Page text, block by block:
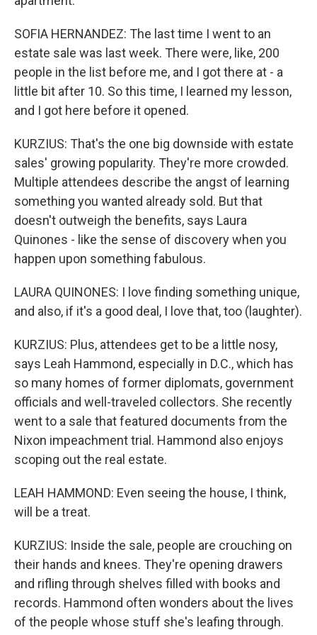
SOFIA HERNANDEZ: The last time I went to an
estate sale was last week. There were, like, 200
people in the list before me, and I got there at - a
little bit after 10. So this time, I learned my lesson,
and I got here before it opened.
KURZIUS: That's the one big downside with estate
sales' growing popularity. They're more crowded.
Multiple attendees describe the angst of learning
something you wanted already sold. But that
doesn't outweigh the benefits, says Laura
Quinones - like the sense of discovery when you
happen upon something fabulous.
LAURA QUINONES: I love finding something unique,
and also, if it's a good deal, I love that, too (laughter).
KURZIUS: Plus, attendees get to be a little nosy,
says Leah Hammond, especially in D.C., which has
so many homes of former diplomats, government
officials and well-traveled collectors. She recently
went to a sale that featured documents from the
Nixon impeachment trial. Hammond also enjoys
scoping out the real estate.
LEAH HAMMOND: Even seeing the house, I think,
will be a treat.
KURZIUS: Inside the sale, people are crouching on
their hands and knees. They're opening drawers
and rifling through shelves filled with books and
records. Hammond often wonders about the lives
of the people whose stuff she's leafing through.